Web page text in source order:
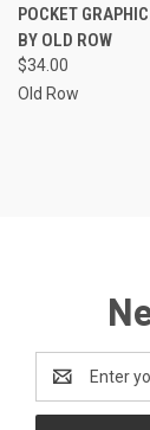
POCKET
BY OLD ROW
$34.00
Old Row
Address